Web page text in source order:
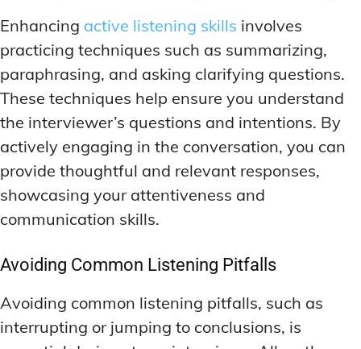
Enhancing active listening skills involves
practicing techniques such as summarizing,
paraphrasing, and asking clarifying questions.
These techniques help ensure you understand
the interviewer’s questions and intentions. By
actively engaging in the conversation, you can
provide thoughtful and relevant responses,
showcasing your attentiveness and
communication skills.
Avoiding Common Listening Pitfalls
Avoiding common listening pitfalls, such as
interrupting or jumping to conclusions, is